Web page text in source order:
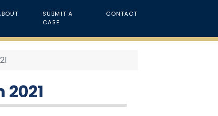
SUBMIT A
CASE
CONTACT